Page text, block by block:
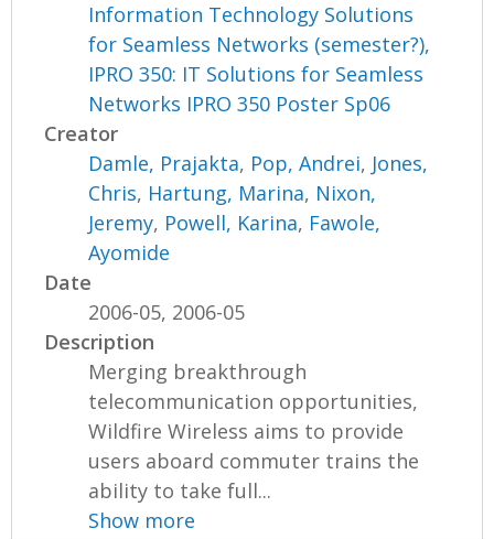
Information Technology Solutions
for Seamless Networks (semester?),
IPRO 350: IT Solutions for Seamless
Networks IPRO 350 Poster Sp06
Creator
Damle, Prajakta, Pop, Andrei, Jones,
Chris, Hartung, Marina, Nixon,
Jeremy, Powell, Karina, Fawole,
Ayomide
Date
2006-05, 2006-05
Description
Merging breakthrough
telecommunication opportunities,
Wildfire Wireless aims to provide
users aboard commuter trains the
ability to take full...
Show more